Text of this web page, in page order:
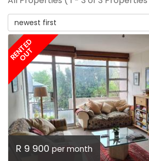
newest first
RENTED
OUT
R 9 900 per month